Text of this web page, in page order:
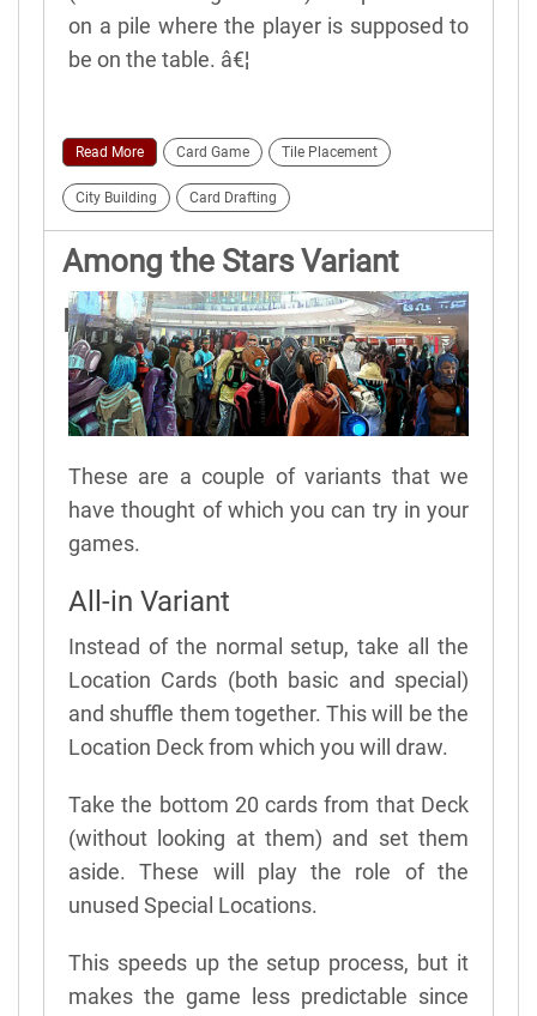
on a pile where the player is supposed to
be on the table. â€¦
Read More Card Game Tile Placement
City Building Card Drafting
Among the Stars Variant
Rules
These are a couple of variants that we
have thought of which you can try in your
games.
All-in Variant
Instead of the normal setup, take all the
Location Cards (both basic and special)
and shuffle them together. This will be the
Location Deck from which you will draw.
Take the bottom 20 cards from that Deck
(without looking at them) and set them
aside. These will play the role of the
unused Special Locations.
This speeds up the setup process, but it
makes the game less predictable since